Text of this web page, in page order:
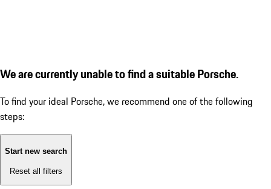
We are currently unable to find a suitable Porsche.
To find your ideal Porsche, we recommend one of the following
steps:
Start new search
Reset all filters